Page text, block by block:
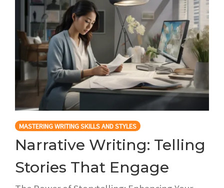
MASTERING WRITING SKILLS AND STYLES
Narrative Writing: Telling
Stories That Engage